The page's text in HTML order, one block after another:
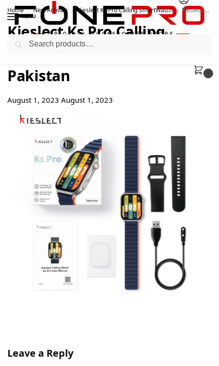
MENU
Home / New Arrivals / Kieslect Ks Pro Calling SmartWatch / Kieslect Ks Pro Calling SmartWatch Price in Pakistan
Kieslect Ks Pro Calling
SmartWatch Price in
Pakistan
August 1, 2023 August 1, 2023
Leave a Reply